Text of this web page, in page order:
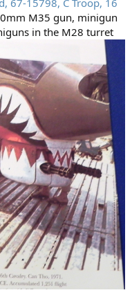
67-15798, C Troop, 16
M35 gun, minigun
in the M28 turret